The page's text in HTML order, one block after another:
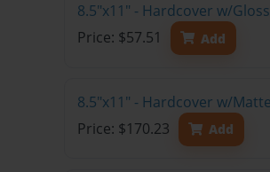
8.5"x11" - Hardcover w/
Price: $57.51
Add
8.5"x11" - Hardcover w/
Price: $170.23
Add